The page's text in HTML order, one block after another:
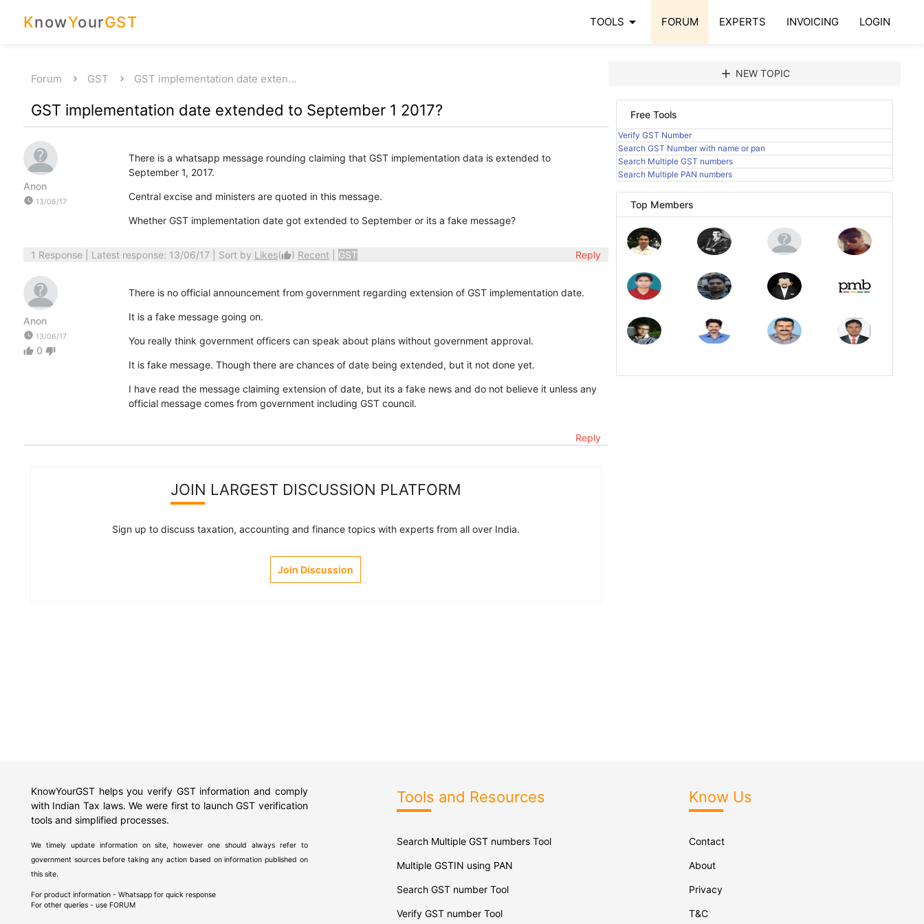
KnowYourGST TOOLS arrow_drop_down FORUM EXPERTS INVOICING LOGIN
Forum GST GST implementation date exten…
GST implementation date extended to September 1 2017?
Anon
watch_later 13/06/17
There is a whatsapp message rounding claiming that GST implementation data is extended to
September 1, 2017.
Central excise and ministers are quoted in this message.
Whether GST implementation date got extended to September or its a fake message?
1 Response| Latest response: 13/06/17 | Sort by Likes(thumb_up) Recent GST Reply
Anon
watch_later 13/06/17
thumb_up 0 thumb_down
There is no official announcement from government regarding extension of GST implementation date.
It is a fake message going on.
You really think government officers can speak about plans without government approval.
It is fake message. Though there are chances of date being extended, but it not done yet.
I have read the message claiming extension of date, but its a fake news and do not believe it unless any
official message comes from government including GST council.
Reply
JOIN LARGEST DISCUSSION PLATFORM
Sign up to discuss taxation, accounting and finance topics with experts from all over India.
Join Discussion
add NEW TOPIC
Free Tools
Verify GST Number
Search GST Number with name or pan
Search Multiple GST numbers
Search Multiple PAN numbers
Top Members
KnowYourGST helps you verify GST information and comply
with Indian Tax laws. We were first to launch GST verification
tools and simplified processes.
We timely update information on site, however one should always refer to
government sources before taking any action based on information published on
this site.
For product information - Whatsapp for quick response
For other queries - use FORUM
Tools and Resources
Search Multiple GST numbers Tool
Multiple GSTIN using PAN
Search GST number Tool
Verify GST number Tool
Know Us
Contact
About
Privacy
T&C